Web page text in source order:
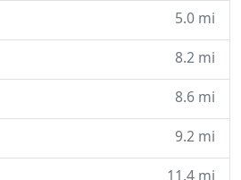
5.0 mi
8.2 mi
8.6 mi
9.2 mi
11.4 mi